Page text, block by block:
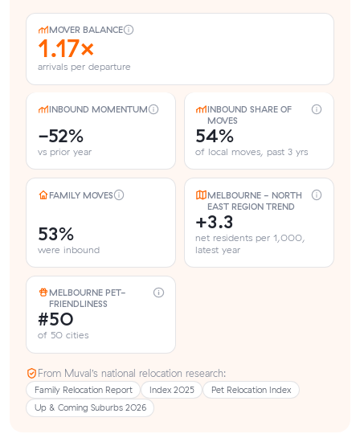
MOVER BALANCE
1.17×
arrivals per departure
INBOUND MOMENTUM
-52%
vs prior year
INBOUND SHARE OF
MOVES
54%
of local moves, past 3 yrs
FAMILY MOVES
53%
were inbound
MELBOURNE - NORTH
EAST REGION TREND
+3.3
net residents per 1,000,
latest year
MELBOURNE PET-
FRIENDLINESS
#50
of 50 cities
From Muval’s national relocation research:
Family Relocation Report Index 2025
Pet Relocation Index
Up & Coming Suburbs 2026